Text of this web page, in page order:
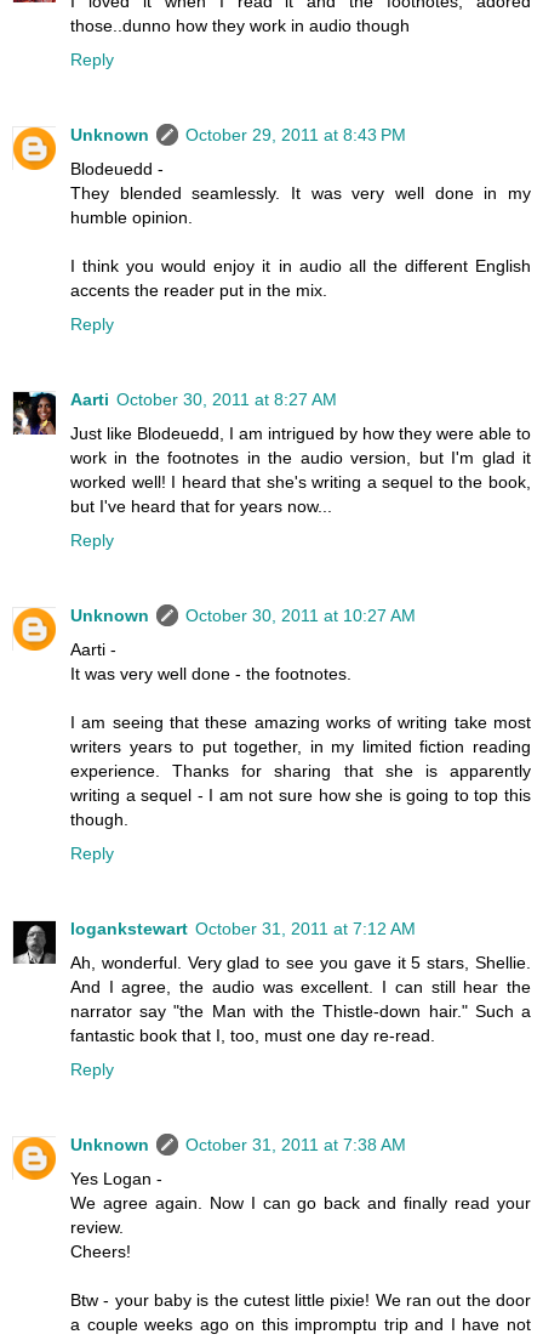
those..dunno how they work in audio though
Reply
Unknown
October 29, 2011 at 8:43 PM
Blodeuedd -
They blended seamlessly. It was very well done in my
humble opinion.
I think you would enjoy it in audio all the different English
accents the reader put in the mix.
Reply
Aarti October 30, 2011 at 8:27 AM
Just like Blodeuedd, I am intrigued by how they were able to
work in the footnotes in the audio version, but I'm glad it
worked well! I heard that she's writing a sequel to the book,
but I've heard that for years now...
Reply
Unknown
October 30, 2011 at 10:27 AM
Aarti -
It was very well done - the footnotes.
I am seeing that these amazing works of writing take most
writers years to put together, in my limited fiction reading
experience. Thanks for sharing that she is apparently
writing a sequel - I am not sure how she is going to top this
though.
Reply
logankstewart October 31, 2011 at 7:12 AM
Ah, wonderful. Very glad to see you gave it 5 stars, Shellie.
And I agree, the audio was excellent. I can still hear the
narrator say "the Man with the Thistle-down hair." Such a
fantastic book that I, too, must one day re-read.
Reply
Unknown
October 31, 2011 at 7:38 AM
Yes Logan -
We agree again. Now I can go back and finally read your
review.
Cheers!
Btw - your baby is the cutest little pixie! We ran out the door
a couple weeks ago on this impromptu trip and I have not